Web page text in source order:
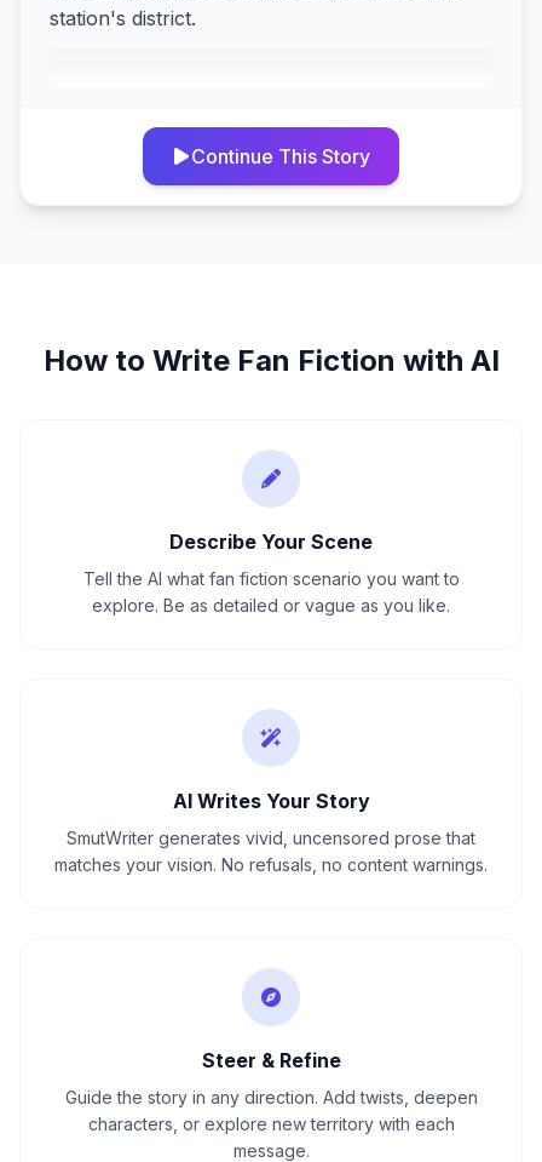
station's district.
Continue This Story
How to Write Fan Fiction with AI
Describe Your Scene
Tell the AI what fan fiction scenario you want to
explore. Be as detailed or vague as you like.
AI Writes Your Story
SmutWriter generates vivid, uncensored prose that
matches your vision. No refusals, no content warnings.
Steer & Refine
Guide the story in any direction. Add twists, deepen
characters, or explore new territory with each
message.